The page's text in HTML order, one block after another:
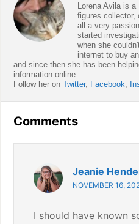
Lorena Avila is
figures collector,
all a very
started
when she
internet to buy
and since then she has been
information online.
Follow her onTwitter, Facebook
Interactions
Comments
Jeanie
NOVEMBER 16,
I should have known